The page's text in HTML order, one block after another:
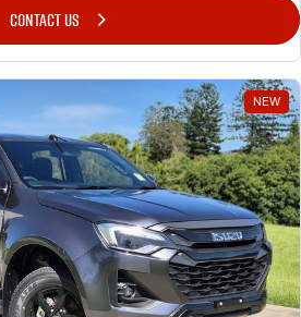
CONTACT US
NEW